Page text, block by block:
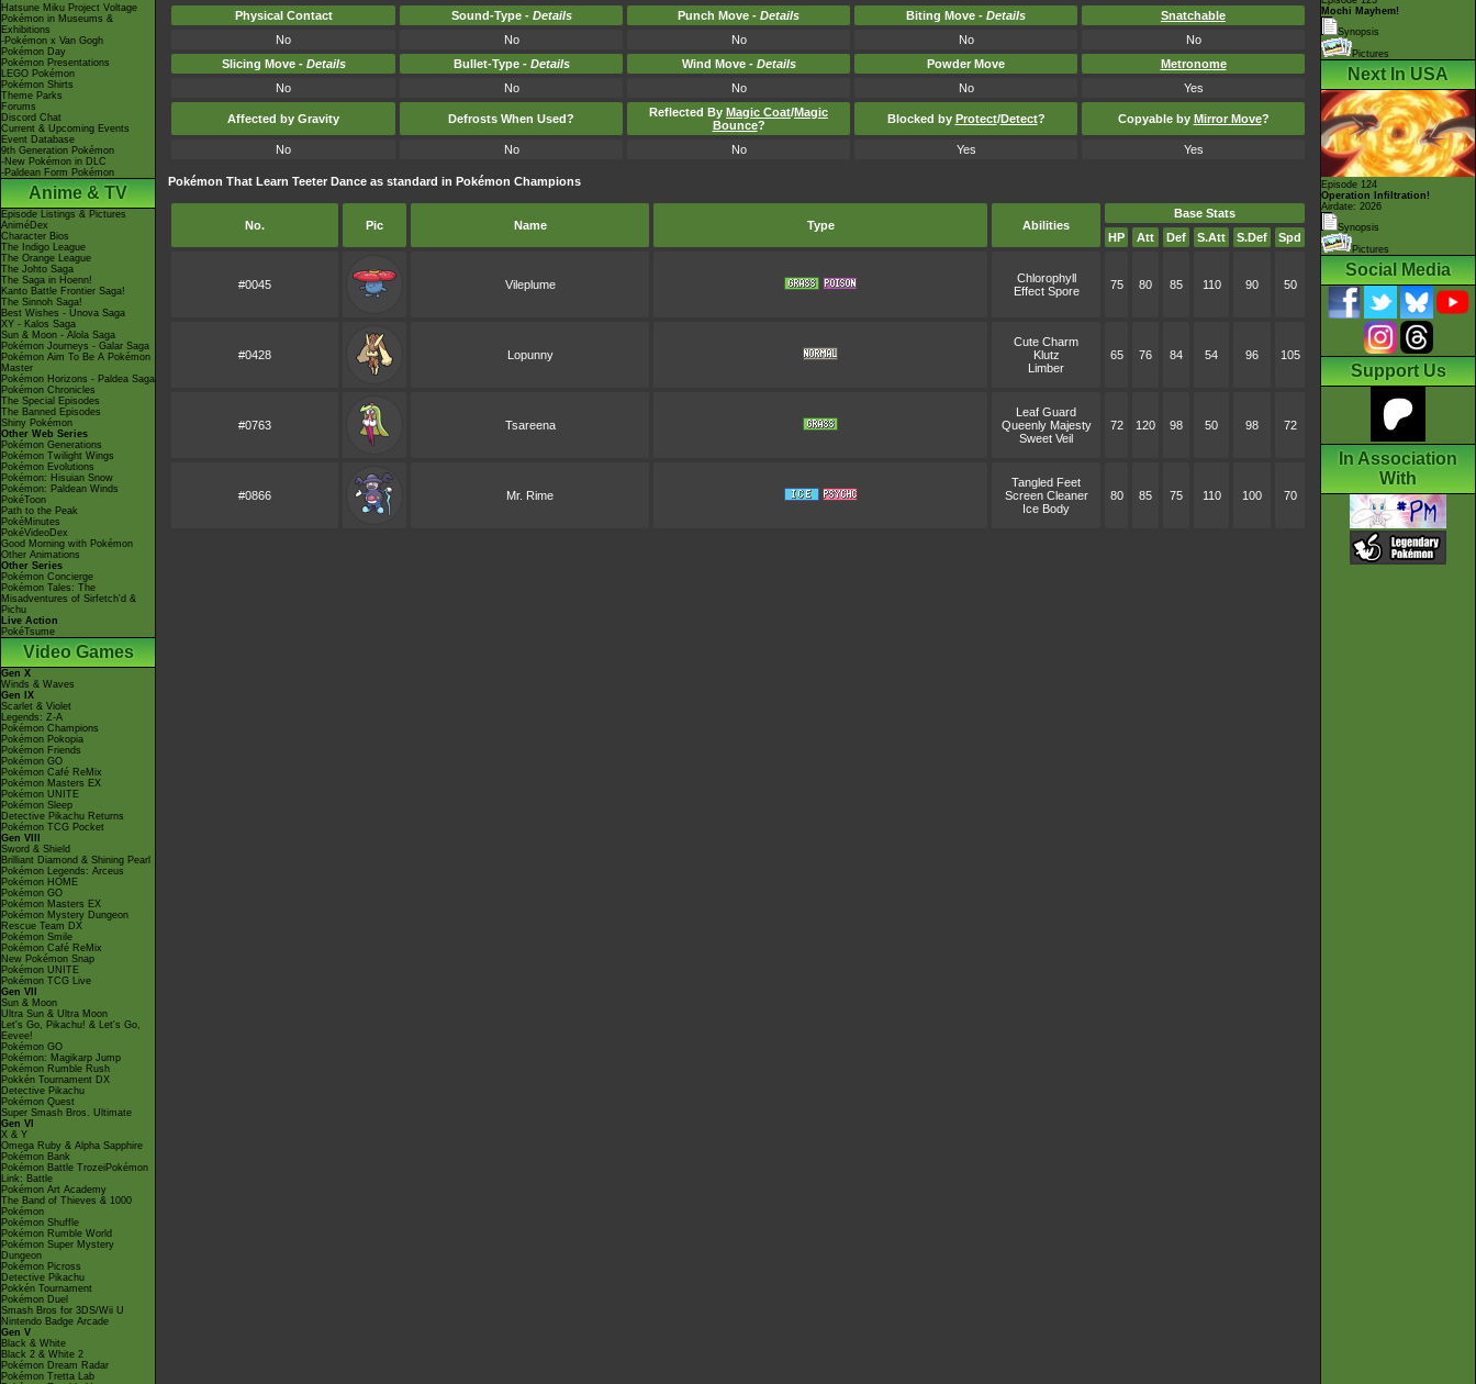
Hatsune Miku Project Voltage
Pokémon in Museums &
Exhibitions
-Pokémon x Van Gogh
Pokémon Day
Pokémon Presentations
LEGO Pokémon
Pokémon Shirts
Theme Parks
Forums
Discord Chat
Current & Upcoming Events
Event Database
9th Generation Pokémon
-New Pokémon in DLC
-Paldean Form Pokémon
Anime & TV
Episode Listings & Pictures
AniméDex
Character Bios
The Indigo League
The Orange League
The Johto Saga
The Saga in Hoenn!
Kanto Battle Frontier Saga!
The Sinnoh Saga!
Best Wishes - Unova Saga
XY - Kalos Saga
Sun & Moon - Alola Saga
Pokémon Journeys - Galar Saga
Pokémon Aim To Be A Pokémon
Master
Pokémon Horizons - Paldea Saga
Pokémon Chronicles
The Special Episodes
The Banned Episodes
Shiny Pokémon
Other Web Series
Pokémon Generations
Pokémon Twilight Wings
Pokémon Evolutions
Pokémon: Hisuian Snow
Pokémon: Paldean Winds
PokéToon
Path to the Peak
PokéMinutes
PokéVideoDex
Good Morning with Pokémon
Other Animations
Other Series
Pokémon Concierge
Pokémon Tales: The
Misadventures of Sirfetch'd &
Pichu
Live Action
PokéTsume
Video Games
Gen X
Winds & Waves
Gen IX
Scarlet & Violet
Legends: Z-A
Pokémon Champions
Pokémon Pokopia
Pokémon Friends
Pokémon GO
Pokémon Café ReMix
Pokémon Masters EX
Pokémon UNITE
Pokémon Sleep
Detective Pikachu Returns
Pokémon TCG Pocket
Gen VIII
Sword & Shield
Brilliant Diamond & Shining Pearl
Pokémon Legends: Arceus
Pokémon HOME
Pokémon GO
Pokémon Masters EX
Pokémon Mystery Dungeon
Rescue Team DX
Pokémon Smile
Pokémon Café ReMix
New Pokémon Snap
Pokémon UNITE
Pokémon TCG Live
Gen VII
Sun & Moon
Ultra Sun & Ultra Moon
Let's Go, Pikachu! & Let's Go,
Eevee!
Pokémon GO
Pokémon: Magikarp Jump
Pokémon Rumble Rush
Pokkén Tournament DX
Detective Pikachu
Pokémon Quest
Super Smash Bros. Ultimate
Gen VI
X & Y
Omega Ruby & Alpha Sapphire
Pokémon Bank
Pokémon Battle TrozeiPokémon
Link: Battle
Pokémon Art Academy
The Band of Thieves & 1000
Pokémon
Pokémon Shuffle
Pokémon Rumble World
Pokémon Super Mystery
Dungeon
Pokémon Picross
Detective Pikachu
Pokkén Tournament
Pokémon Duel
Smash Bros for 3DS/Wii U
Nintendo Badge Arcade
Gen V
Black & White
Black 2 & White 2
Pokémon Dream Radar
Pokémon Tretta Lab
Physical Contact
Sound-Type - Details Punch Move - Details Biting Move - Details
Snatchable
No
No No No
No
Slicing Move - Details Bullet-Type - Details Wind Move - Details Powder Move
Metronome
No
No No No Yes
Affected by Gravity Defrosts When Used? Reflected By Magic Coat/Magic
Bounce? Blocked by Protect/Detect? Copyable by Mirror Move?
No No No Yes Yes
Pokémon That Learn Teeter Dance as standard in Pokémon Champions
No. Pic Name Type Abilities
Base Stats
HP
Att Def S.Att S.Def Spd
#0045 Vileplume
Chlorophyll
Effect Spore
75 80 85 110 90 50
#0428 Lopunny
Cute Charm
Klutz
Limber
65 76 84 54 96 105
#0763 Tsareena
Leaf Guard
Queenly Majesty
Sweet Veil
72 120 98 50 98 72
#0866 Mr. Rime
Tangled Feet
Screen Cleaner
Ice Body
80 85 75 110 100 70
Mochi Mayhem!
Synopsis
Pictures
Next In USA
Episode 124
Operation Infiltration!
Airdate: 2026
Synopsis
Pictures
Social Media
Support Us
In Association
With